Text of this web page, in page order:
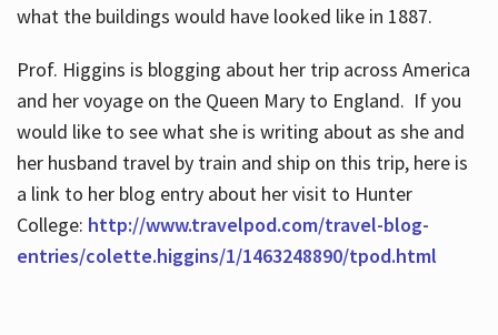
what the buildings would have looked like in 1887.
Prof. Higgins is blogging about her trip across America
and her voyage on the Queen Mary to England. If you
would like to see what she is writing about as she and
her husband travel by train and ship on this trip, here is
a link to her blog entry about her visit to Hunter
College: http://www.travelpod.com/travel-blog-
entries/colette.higgins/1/1463248890/tpod.html